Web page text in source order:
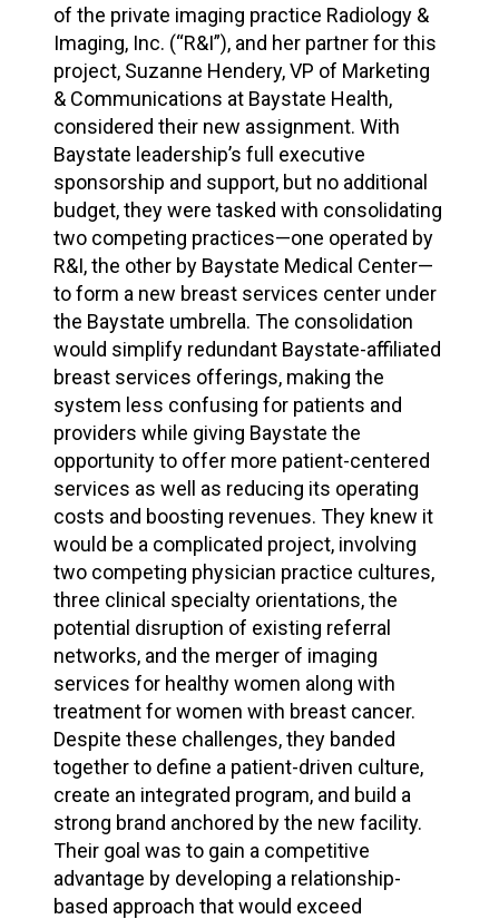
of the private imaging practice Radiology &
Imaging, Inc. (“R&I”), and her partner for this
project, Suzanne Hendery, VP of Marketing
& Communications at Baystate Health,
considered their new assignment. With
Baystate leadership’s full executive
sponsorship and support, but no additional
budget, they were tasked with consolidating
two competing practices—one operated by
R&I, the other by Baystate Medical Center—
to form a new breast services center under
the Baystate umbrella. The consolidation
would simplify redundant Baystate-affiliated
breast services offerings, making the
system less confusing for patients and
providers while giving Baystate the
opportunity to offer more patient-centered
services as well as reducing its operating
costs and boosting revenues. They knew it
would be a complicated project, involving
two competing physician practice cultures,
three clinical specialty orientations, the
potential disruption of existing referral
networks, and the merger of imaging
services for healthy women along with
treatment for women with breast cancer.
Despite these challenges, they banded
together to define a patient-driven culture,
create an integrated program, and build a
strong brand anchored by the new facility.
Their goal was to gain a competitive
advantage by developing a relationship-
based approach that would exceed